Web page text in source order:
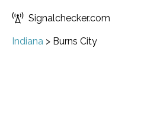
Signalchecker.com
Indiana > Burns City